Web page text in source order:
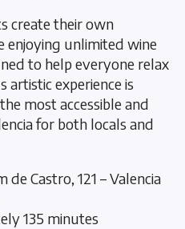
create their own
enjoying unlimited wine
to help everyone relax
artistic experience is
most accessible and
for both locals and
de Castro, 121 – Valencia
135 minutes